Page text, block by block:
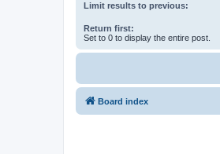
Limit results to previous:
Return first:
Set to 0 to display the entire post.
Board index